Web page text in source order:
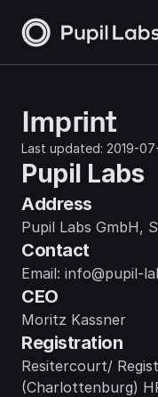
Imprint
Last updated: 2019-
Pupil Labs
Address
Pupil Labs GmbH,
Contact
Email: info@pupil-
CEO
Moritz Kassner
Registration
Resitercourt/
(Charlottenburg)